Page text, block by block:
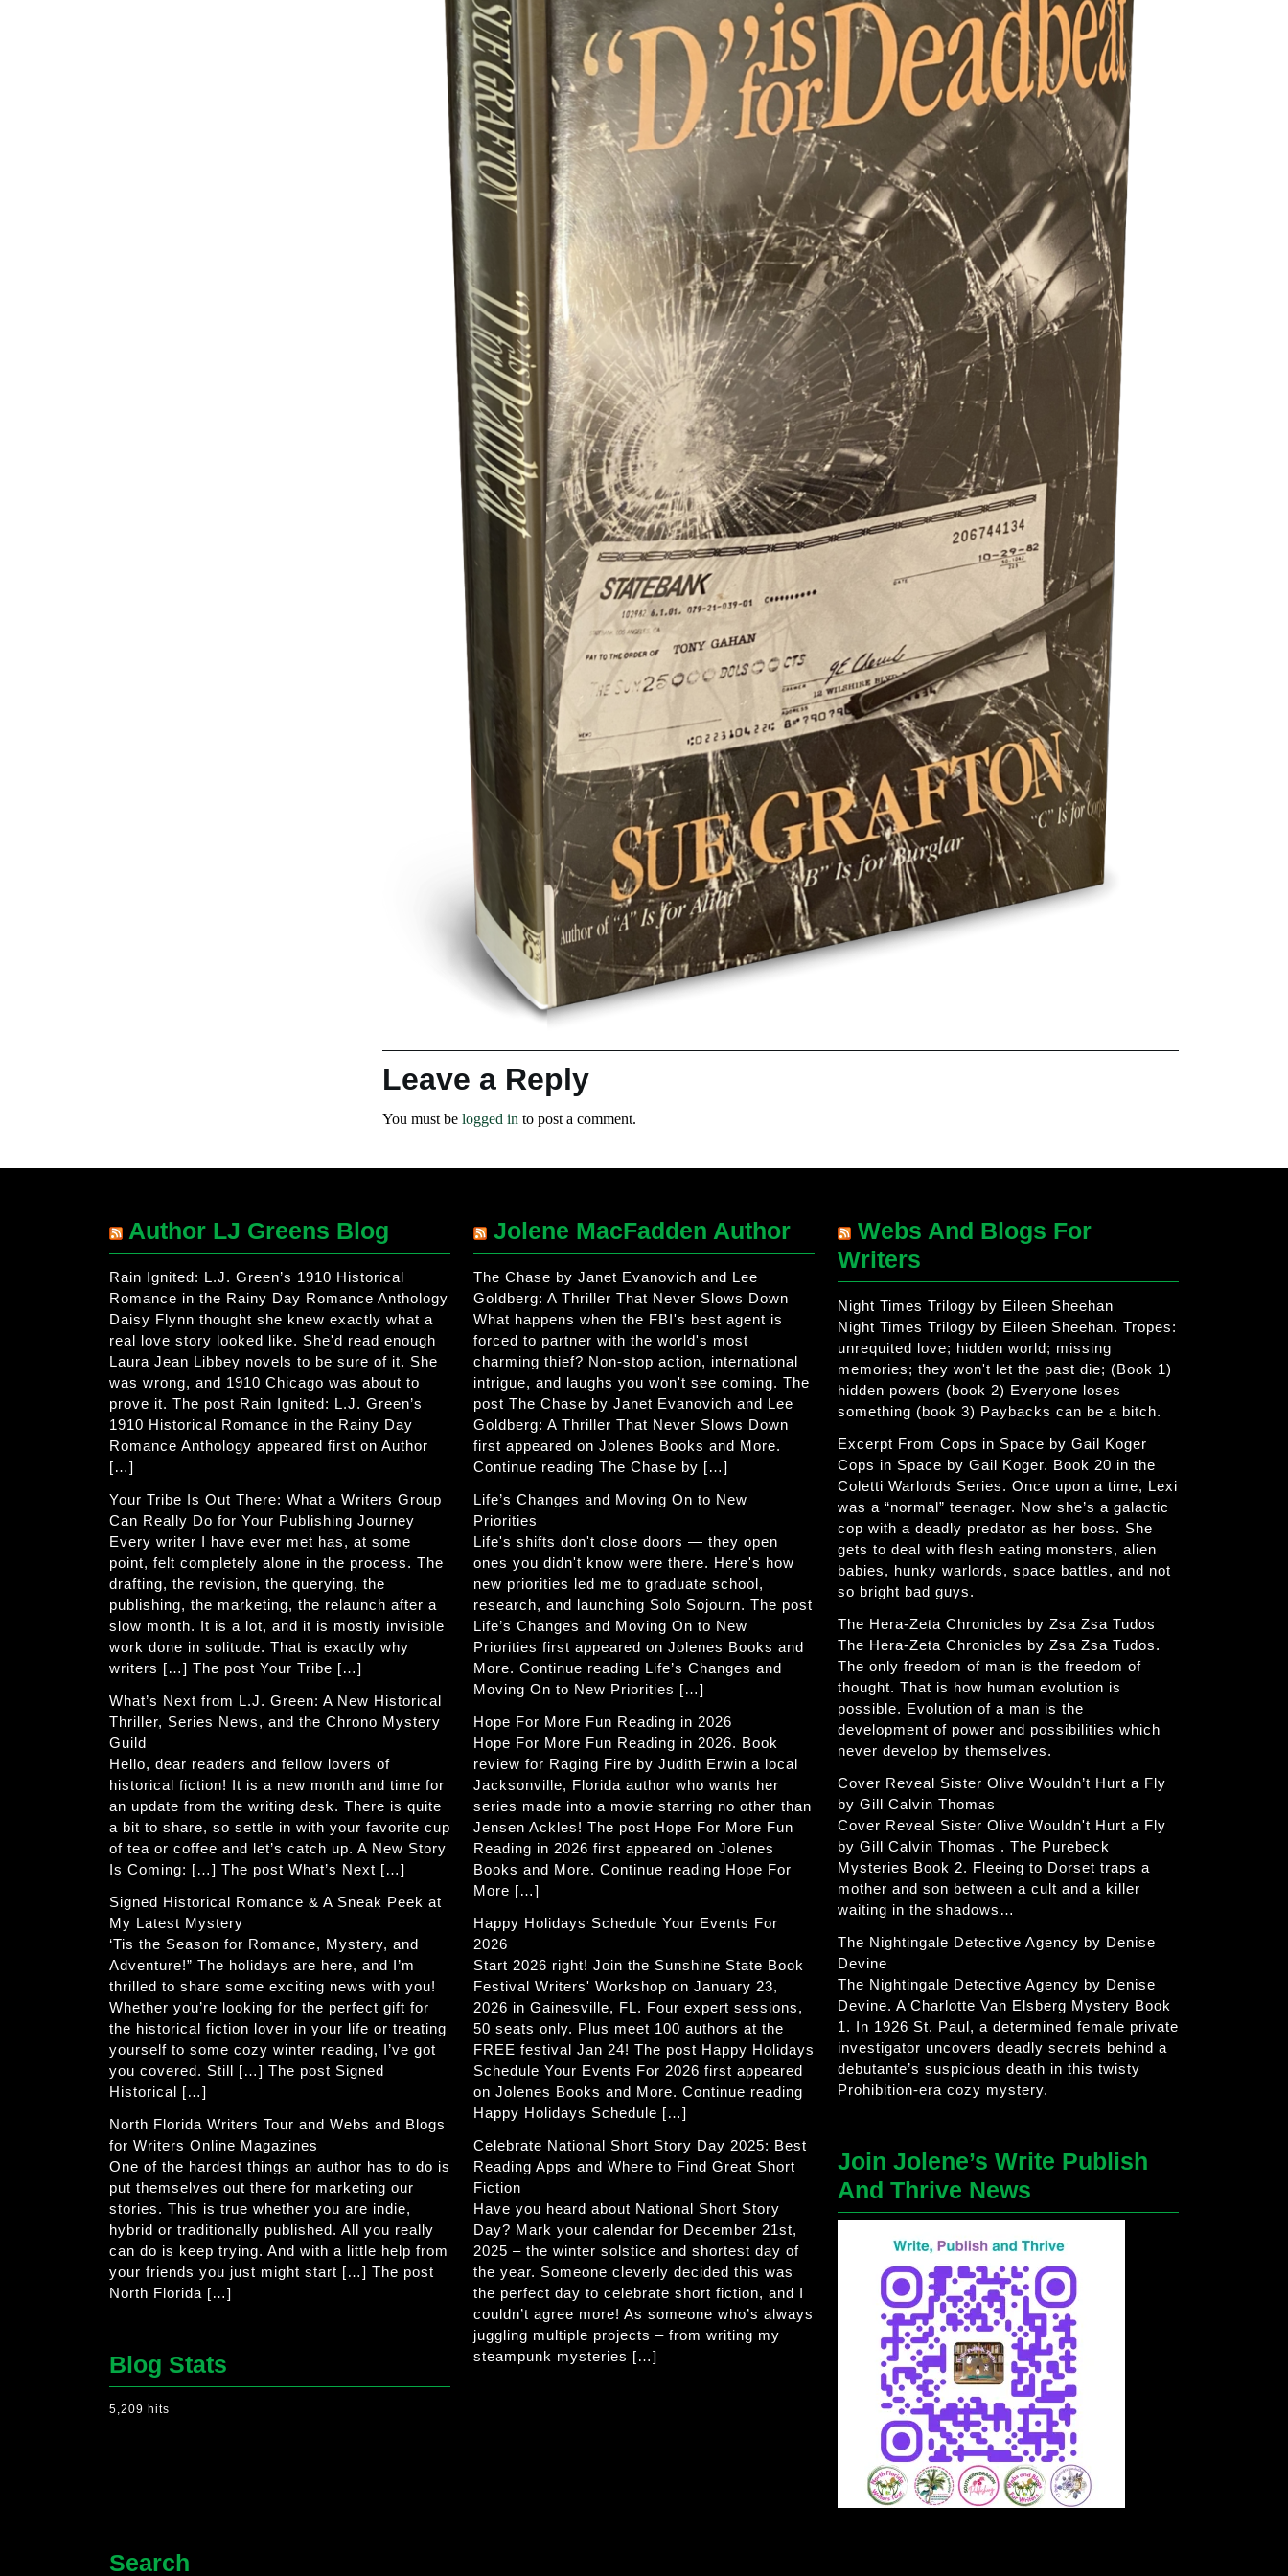
Leave a Reply
You must be logged in to post a comment.
Author LJ Greens Blog
Rain Ignited: L.J. Green’s 1910 Historical
Romance in the Rainy Day Romance Anthology
Daisy Flynn thought she knew exactly what a
real love story looked like. She'd read enough
Laura Jean Libbey novels to be sure of it. She
was wrong, and 1910 Chicago was about to
prove it. The post Rain Ignited: L.J. Green’s
1910 Historical Romance in the Rainy Day
Romance Anthology appeared first on Author
[…]
Your Tribe Is Out There: What a Writers Group
Can Really Do for Your Publishing Journey
Every writer I have ever met has, at some
point, felt completely alone in the process. The
drafting, the revision, the querying, the
publishing, the marketing, the relaunch after a
slow month. It is a lot, and it is mostly invisible
work done in solitude. That is exactly why
writers […] The post Your Tribe […]
What’s Next from L.J. Green: A New Historical
Thriller, Series News, and the Chrono Mystery
Guild
Hello, dear readers and fellow lovers of
historical fiction! It is a new month and time for
an update from the writing desk. There is quite
a bit to share, so settle in with your favorite cup
of tea or coffee and let’s catch up. A New Story
Is Coming: […] The post What’s Next […]
Signed Historical Romance & A Sneak Peek at
My Latest Mystery
‘Tis the Season for Romance, Mystery, and
Adventure!” The holidays are here, and I’m
thrilled to share some exciting news with you!
Whether you’re looking for the perfect gift for
the historical fiction lover in your life or treating
yourself to some cozy winter reading, I’ve got
you covered. Still […] The post Signed
Historical […]
North Florida Writers Tour and Webs and Blogs
for Writers Online Magazines
One of the hardest things an author has to do is
put themselves out there for marketing our
stories. This is true whether you are indie,
hybrid or traditionally published. All you really
can do is keep trying. And with a little help from
your friends you just might start […] The post
North Florida […]
Blog Stats
5,209 hits
Jolene MacFadden Author
The Chase by Janet Evanovich and Lee
Goldberg: A Thriller That Never Slows Down
What happens when the FBI's best agent is
forced to partner with the world's most
charming thief? Non-stop action, international
intrigue, and laughs you won't see coming. The
post The Chase by Janet Evanovich and Lee
Goldberg: A Thriller That Never Slows Down
first appeared on Jolenes Books and More.
Continue reading The Chase by […]
Life’s Changes and Moving On to New
Priorities
Life's shifts don't close doors — they open
ones you didn't know were there. Here's how
new priorities led me to graduate school,
research, and launching Solo Sojourn. The post
Life’s Changes and Moving On to New
Priorities first appeared on Jolenes Books and
More. Continue reading Life’s Changes and
Moving On to New Priorities […]
Hope For More Fun Reading in 2026
Hope For More Fun Reading in 2026. Book
review for Raging Fire by Judith Erwin a local
Jacksonville, Florida author who wants her
series made into a movie starring no other than
Jensen Ackles! The post Hope For More Fun
Reading in 2026 first appeared on Jolenes
Books and More. Continue reading Hope For
More […]
Happy Holidays Schedule Your Events For
2026
Start 2026 right! Join the Sunshine State Book
Festival Writers' Workshop on January 23,
2026 in Gainesville, FL. Four expert sessions,
50 seats only. Plus meet 100 authors at the
FREE festival Jan 24! The post Happy Holidays
Schedule Your Events For 2026 first appeared
on Jolenes Books and More. Continue reading
Happy Holidays Schedule […]
Celebrate National Short Story Day 2025: Best
Reading Apps and Where to Find Great Short
Fiction
Have you heard about National Short Story
Day? Mark your calendar for December 21st,
2025 – the winter solstice and shortest day of
the year. Someone cleverly decided this was
the perfect day to celebrate short fiction, and I
couldn’t agree more! As someone who’s always
juggling multiple projects – from writing my
steampunk mysteries […]
Webs And Blogs For
Writers
Night Times Trilogy by Eileen Sheehan
Night Times Trilogy by Eileen Sheehan. Tropes:
unrequited love; hidden world; missing
memories; they won't let the past die; (Book 1)
hidden powers (book 2) Everyone loses
something (book 3) Paybacks can be a bitch.
Excerpt From Cops in Space by Gail Koger
Cops in Space by Gail Koger. Book 20 in the
Coletti Warlords Series. Once upon a time, Lexi
was a “normal” teenager. Now she’s a galactic
cop with a deadly predator as her boss. She
gets to deal with flesh eating monsters, alien
babies, hunky warlords, space battles, and not
so bright bad guys.
The Hera-Zeta Chronicles by Zsa Zsa Tudos
The Hera-Zeta Chronicles by Zsa Zsa Tudos.
The only freedom of man is the freedom of
thought. That is how human evolution is
possible. Evolution of a man is the
development of power and possibilities which
never develop by themselves.
Cover Reveal Sister Olive Wouldn’t Hurt a Fly
by Gill Calvin Thomas
Cover Reveal Sister Olive Wouldn't Hurt a Fly
by Gill Calvin Thomas . The Purebeck
Mysteries Book 2. Fleeing to Dorset traps a
mother and son between a cult and a killer
waiting in the shadows…
The Nightingale Detective Agency by Denise
Devine
The Nightingale Detective Agency by Denise
Devine. A Charlotte Van Elsberg Mystery Book
1. In 1926 St. Paul, a determined female private
investigator uncovers deadly secrets behind a
debutante’s suspicious death in this twisty
Prohibition-era cozy mystery.
Join Jolene’s Write Publish
And Thrive News
Search